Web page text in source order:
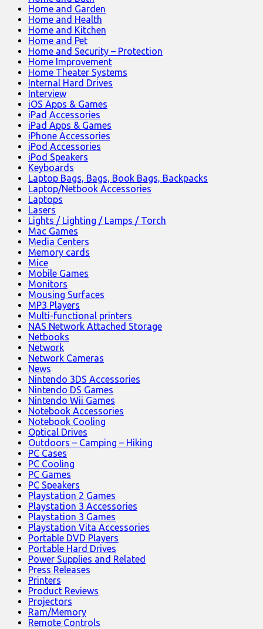
Home and Garden
Home and Health
Home and Kitchen
Home and Pet
Home and Security – Protection
Home Improvement
Home Theater Systems
Internal Hard Drives
Interview
iOS Apps & Games
iPad Accessories
iPad Apps & Games
iPhone Accessories
iPod Accessories
iPod Speakers
Keyboards
Laptop Bags, Bags, Book Bags, Backpacks
Laptop/Netbook Accessories
Laptops
Lasers
Lights / Lighting / Lamps / Torch
Mac Games
Media Centers
Memory cards
Mice
Mobile Games
Monitors
Mousing Surfaces
MP3 Players
Multi-functional printers
NAS Network Attached Storage
Netbooks
Network
Network Cameras
News
Nintendo 3DS Accessories
Nintendo DS Games
Nintendo Wii Games
Notebook Accessories
Notebook Cooling
Optical Drives
Outdoors – Camping – Hiking
PC Cases
PC Cooling
PC Games
PC Speakers
Playstation 2 Games
Playstation 3 Accessories
Playstation 3 Games
Playstation Vita Accessories
Portable DVD Players
Portable Hard Drives
Power Supplies and Related
Press Releases
Printers
Product Reviews
Projectors
Ram/Memory
Remote Controls